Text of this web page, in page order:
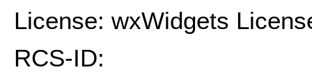
License: wxWidgets
RCS-ID: